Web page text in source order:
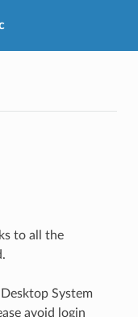
to all the
System
avoid login